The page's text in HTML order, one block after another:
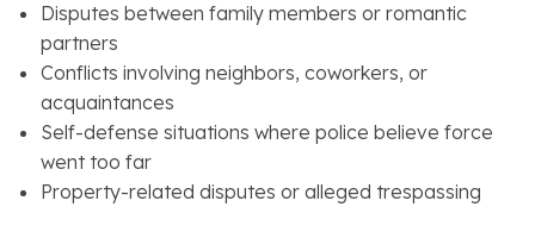
Disputes between family members or romantic
partners
Conflicts involving neighbors, coworkers, or
acquaintances
Self-defense situations where police believe force
went too far
Property-related disputes or alleged trespassing